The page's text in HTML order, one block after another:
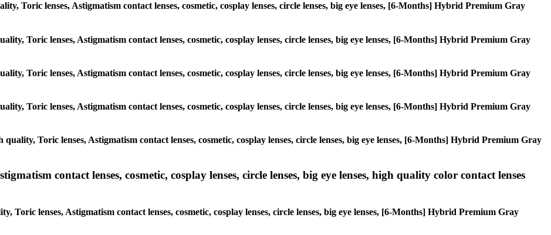
Toric lenses, Astigmatism contact lenses, cosmetic, cosplay lenses, circle lenses, big eye lenses, [6-Months] Hybrid Premium Gray
Toric lenses, Astigmatism contact lenses, cosmetic, cosplay lenses, circle lenses, big eye lenses, [6-Months] Hybrid Premium Gray
Toric lenses, Astigmatism contact lenses, cosmetic, cosplay lenses, circle lenses, big eye lenses, [6-Months] Hybrid Premium Gray
Toric lenses, Astigmatism contact lenses, cosmetic, cosplay lenses, circle lenses, big eye lenses, [6-Months] Hybrid Premium Gray
Toric lenses, Astigmatism contact lenses, cosmetic, cosplay lenses, circle lenses, big eye lenses, [6-Months] Hybrid Premium Gray
contact lenses, cosmetic, cosplay lenses, circle lenses, big eye lenses, high quality color contact lenses
Toric lenses, Astigmatism contact lenses, cosmetic, cosplay lenses, circle lenses, big eye lenses, [6-Months] Hybrid Premium Gray